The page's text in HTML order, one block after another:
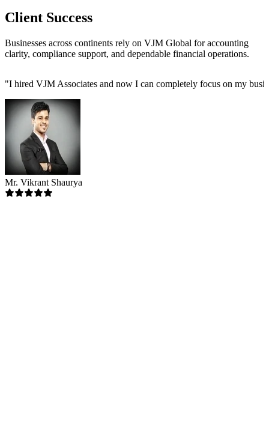
Client Success
Businesses across continents rely on VJM Global for accounting
clarity, compliance support, and dependable financial operations.
"I hired VJM Associates and now I can completely focus on my
Mr. Vikrant Shaurya